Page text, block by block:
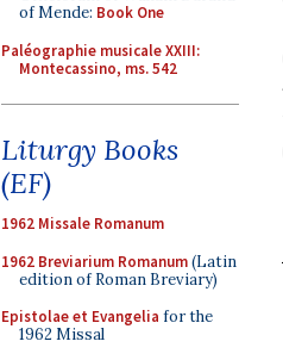
of Mende: Book One
Paléographie musicale XXIII:
Montecassino, ms. 542
Liturgy Books
(EF)
1962 Missale Romanum
1962 Breviarium Romanum(Latin
edition of Roman Breviary)
Epistolae et Evangelia for the
1962 Missal